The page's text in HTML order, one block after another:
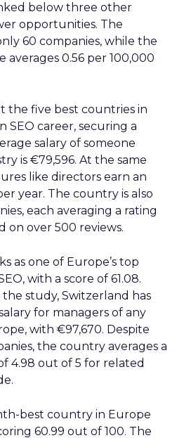
below three other
opportunities. The
60 companies, while the
0.56 per 100,000
the five best countries in
SEO career, securing a
salary of someone
is €79,596. At the same
like directors earn an
year. The country is also
each averaging a rating
on over 500 reviews.
as one of Europe’s top
with a score of 61.08.
study, Switzerland has
for managers of any
with €97,670. Despite
the country averages a
4.98 out of 5 for related
best country in Europe
60.99 out of 100. The